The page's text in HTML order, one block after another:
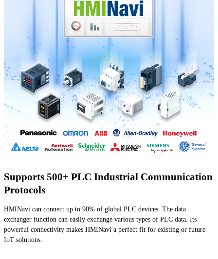
Supports 500+ PLC Industrial Communication
Protocols
HMINavi can connect up to 90% of global PLC devices. The data
exchanger function can easily exchange various types of PLC data. Its
powerful connectivity makes HMINavi a perfect fit for existing or future
IoT solutions.